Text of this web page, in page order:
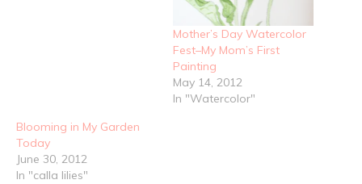
Mother’s Day Watercolor
Fest–My Mom’s First
Painting
May 14, 2012
In "Watercolor"
Blooming in My Garden
Today
June 30, 2012
In "calla lilies"